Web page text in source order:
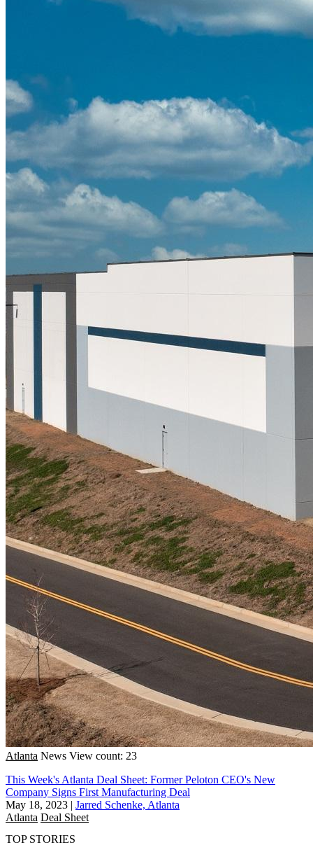
Atlanta News View count: 23
This Week's Atlanta Deal Sheet: Former Peloton CEO's New
Company Signs First Manufacturing Deal
May 18, 2023 | Jarred Schenke, Atlanta
Atlanta Deal Sheet
TOP STORIES